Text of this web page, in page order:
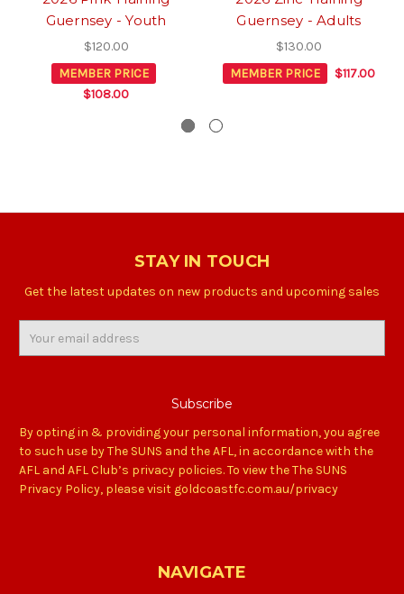
Guernsey - Youth
$120.00
MEMBER PRICE
$108.00
Guernsey - Adults
$130.00
MEMBER PRICE
$117.00
STAY IN TOUCH
Get the latest updates on new products and upcoming sales
By opting in & providing your personal information, you agree
to such use by The SUNS and the AFL, in accordance with the
AFL and AFL Club’s privacy policies. To view the The SUNS
Privacy Policy, please visit goldcoastfc.com.au/privacy
NAVIGATE